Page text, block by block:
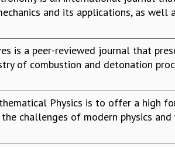
and its applications, as well
is a peer-reviewed journal that
of combustion and detonation
Physics is to offer a high
challenges of modern physics